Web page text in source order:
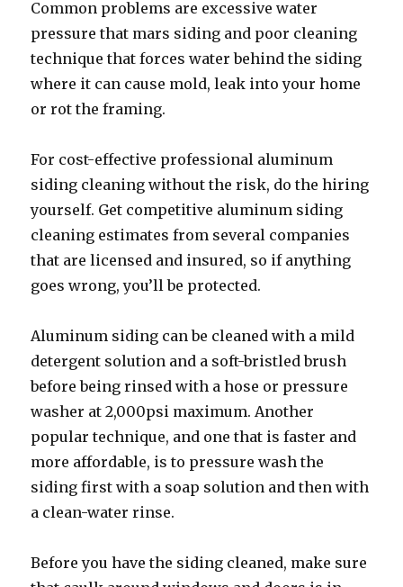
Common problems are excessive water
pressure that mars siding and poor cleaning
technique that forces water behind the siding
where it can cause mold, leak into your home
or rot the framing.
For cost-effective professional aluminum
siding cleaning without the risk, do the hiring
yourself. Get competitive aluminum siding
cleaning estimates from several companies
that are licensed and insured, so if anything
goes wrong, you’ll be protected.
Aluminum siding can be cleaned with a mild
detergent solution and a soft-bristled brush
before being rinsed with a hose or pressure
washer at 2,000psi maximum. Another
popular technique, and one that is faster and
more affordable, is to pressure wash the
siding first with a soap solution and then with
a clean-water rinse.
Before you have the siding cleaned, make sure